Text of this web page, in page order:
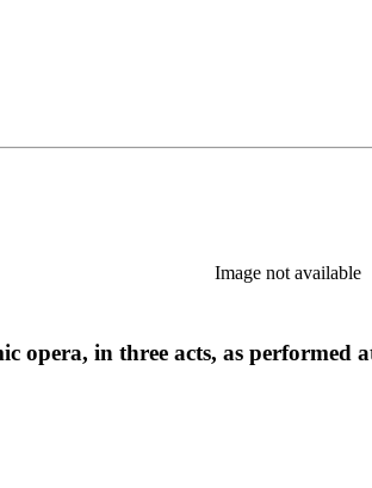
Image not available
opera, in three acts, as performed